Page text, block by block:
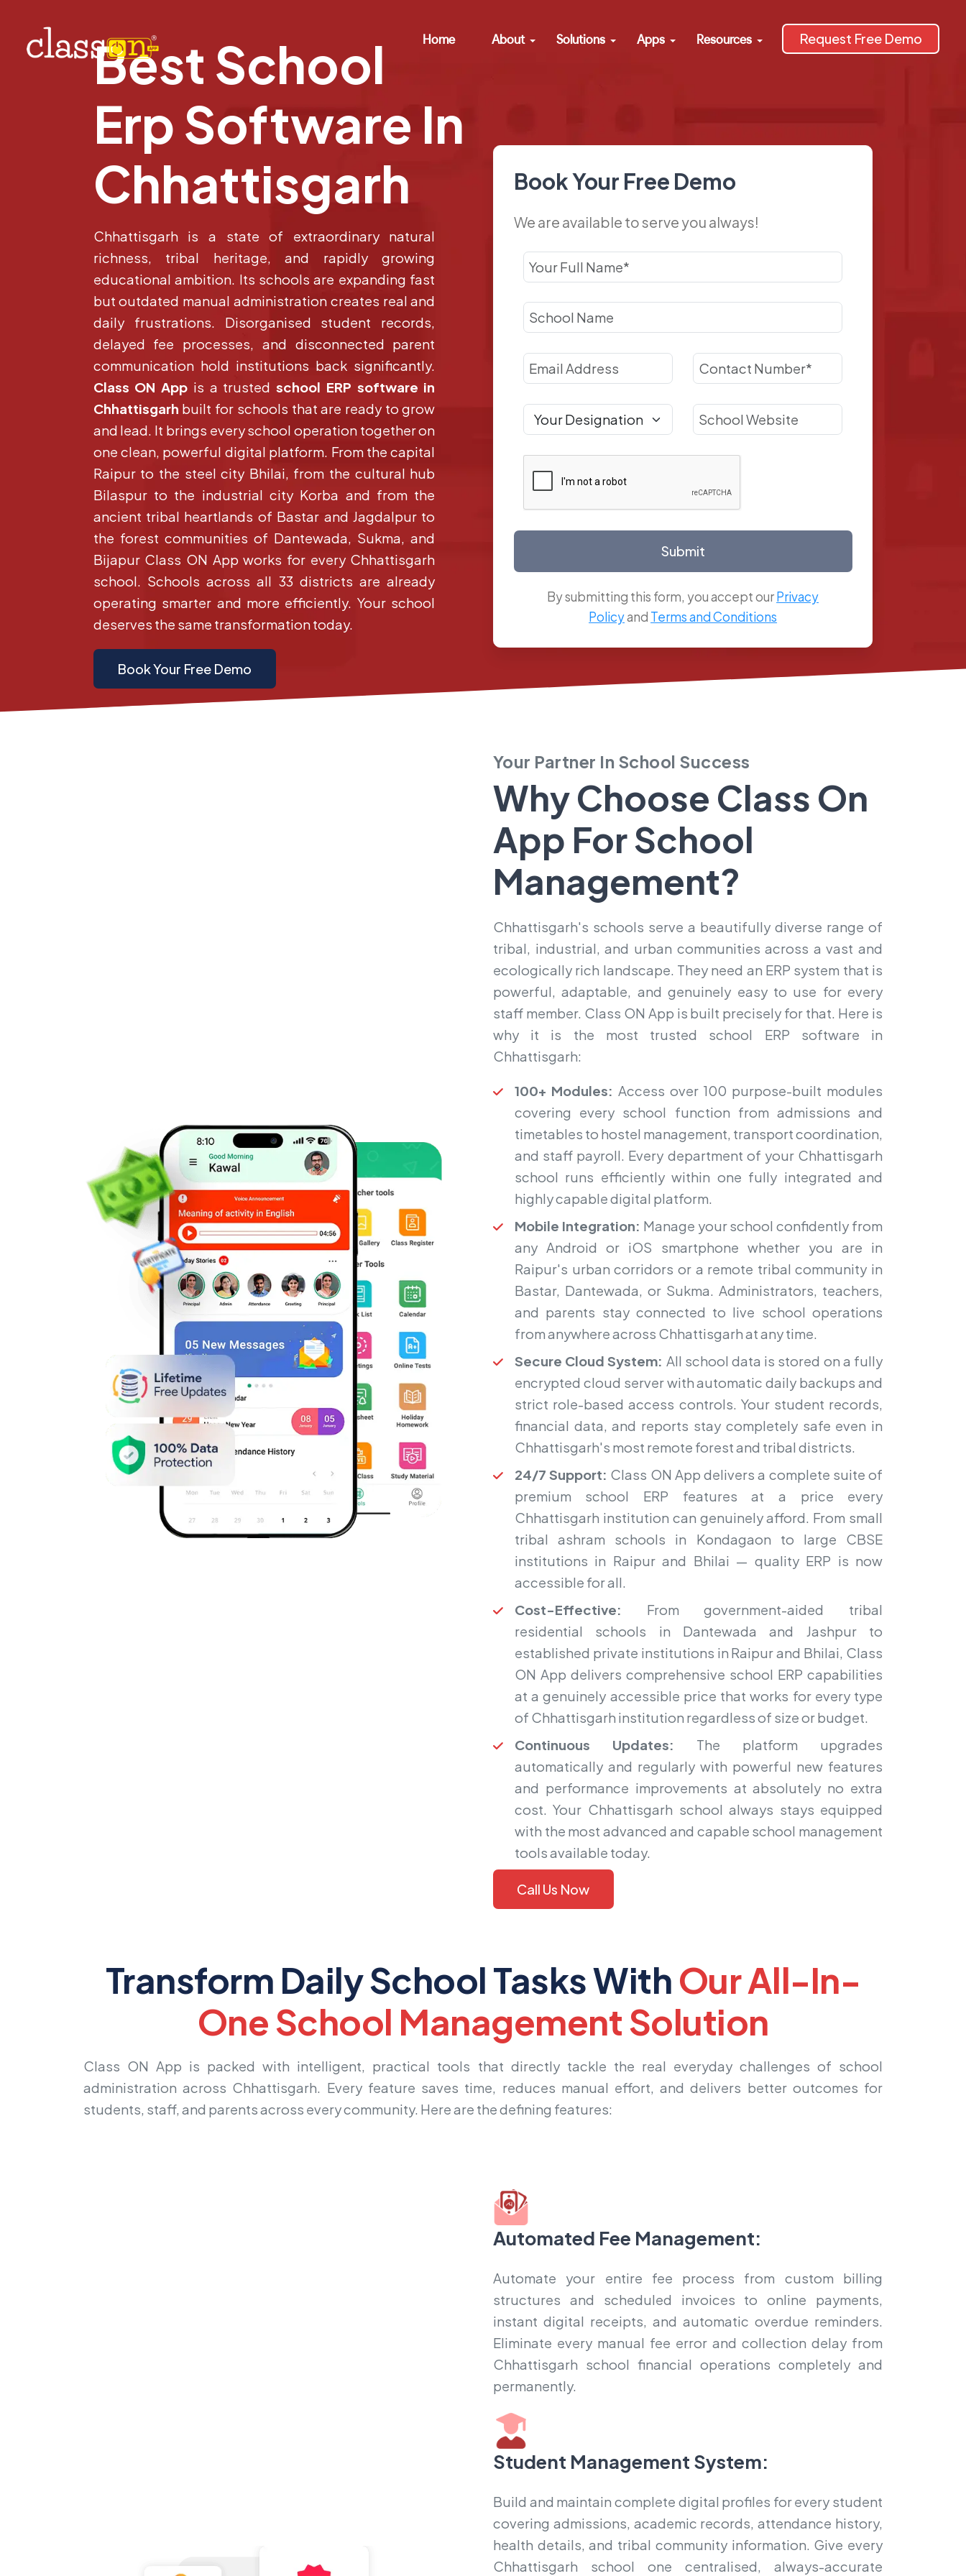
Request Free Demo
Home About Solutions Apps Resources
Best School
Erp Software In
Chhattisgarh
Chhattisgarh is a state of extraordinary natural
richness, tribal heritage, and rapidly growing
educational ambition. Its schools are expanding fast
but outdated manual administration creates real and
daily frustrations. Disorganised student records,
delayed fee processes, and disconnected parent
communication hold institutions back significantly.
Class ON App is a trustedschool ERP software in
Chhattisgarh built for schools that are ready to grow
and lead. It brings every school operation together on
one clean, powerful digital platform. From the capital
Raipur to the steel city Bhilai, from the cultural hub
Bilaspur to the industrial city Korba and from the
ancient tribal heartlands of Bastar and Jagdalpur to
the forest communities of Dantewada, Sukma, and
Bijapur Class ON App works for every Chhattisgarh
school. Schools across all 33 districts are already
operating smarter and more efficiently. Your school
deserves the same transformation today.
Book Your Free Demo
Book Your Free Demo
We are available to serve you always!
Submit
By submitting this form, you accept ourPrivacy
Policyand Terms and Conditions
Your Partner In School Success
Why Choose Class On
App ForSchool
Management?
Chhattisgarh's schools serve a beautifully diverse range of
tribal, industrial, and urban communities across a vast and
ecologically rich landscape. They need an ERP system that is
powerful, adaptable, and genuinely easy to use for every
staff member. Class ON App is built precisely for that. Here is
why it is the most trusted school ERP software in
Chhattisgarh:
100+ Modules: Access over 100 purpose-built modules
covering every school function from admissions and
timetables to hostel management, transport coordination,
and staff payroll. Every department of your Chhattisgarh
school runs efficiently within one fully integrated and
highly capable digital platform.
Mobile Integration: Manage your school confidently from
any Android or iOS smartphone whether you are in
Raipur's urban corridors or a remote tribal community in
Bastar, Dantewada, or Sukma. Administrators, teachers,
and parents stay connected to live school operations
from anywhere across Chhattisgarh at any time.
Secure Cloud System: All school data is stored on a fully
encrypted cloud server with automatic daily backups and
strict role-based access controls. Your student records,
financial data, and reports stay completely safe even in
Chhattisgarh's most remote forest and tribal districts.
24/7 Support: Class ON App delivers a complete suite of
premium school ERP features at a price every
Chhattisgarh institution can genuinely afford. From small
tribal ashram schools in Kondagaon to large CBSE
institutions in Raipur and Bhilai — quality ERP is now
accessible for all.
Cost-Effective: From government-aided tribal
residential schools in Dantewada and Jashpur to
established private institutions in Raipur and Bhilai, Class
ON App delivers comprehensive school ERP capabilities
at a genuinely accessible price that works for every type
of Chhattisgarh institution regardless of size or budget.
Continuous Updates: The platform upgrades
automatically and regularly with powerful new features
and performance improvements at absolutely no extra
cost. Your Chhattisgarh school always stays equipped
with the most advanced and capable school management
tools available today.
Call Us Now
Transform Daily School Tasks WithOur All-In-
One School Management Solution
Class ON App is packed with intelligent, practical tools that directly tackle the real everyday challenges of school
administration across Chhattisgarh. Every feature saves time, reduces manual effort, and delivers better outcomes for
students, staff, and parents across every community. Here are the defining features:
Automated Fee Management:
Automate your entire fee process from custom billing
structures and scheduled invoices to online payments,
instant digital receipts, and automatic overdue reminders.
Eliminate every manual fee error and collection delay from
Chhattisgarh school financial operations completely and
permanently.
Student Management System:
Build and maintain complete digital profiles for every student
covering admissions, academic records, attendance history,
health details, and tribal community information. Give every
Chhattisgarh school one centralised, always-accurate